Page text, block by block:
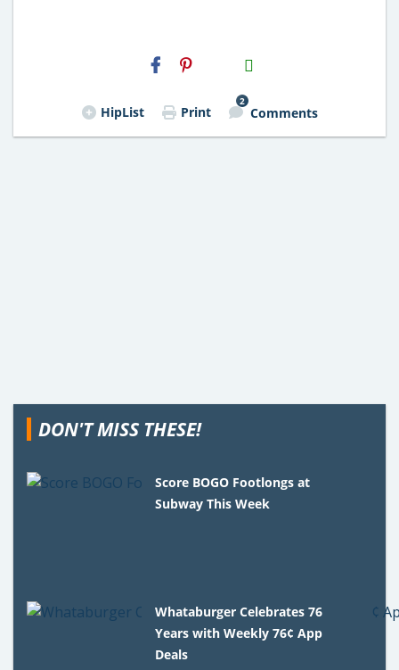
H2S
Email
HipList Print
2
Comments
DON'T MISS THESE!
Score BOGO Footlongs at
Subway This Week
Whataburger Celebrates 76
Years with Weekly 76¢ App
Deals